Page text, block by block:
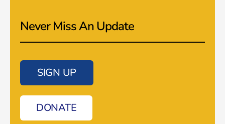
Never Miss An Update
SIGN UP
DONATE